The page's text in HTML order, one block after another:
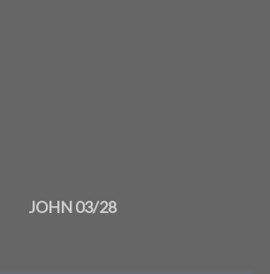
JOHN 03/28